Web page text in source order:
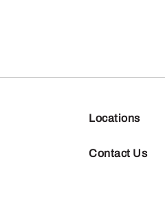
Locations
Contact Us